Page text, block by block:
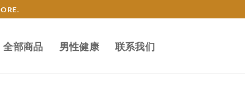
全部商品 男性健康 联系我们